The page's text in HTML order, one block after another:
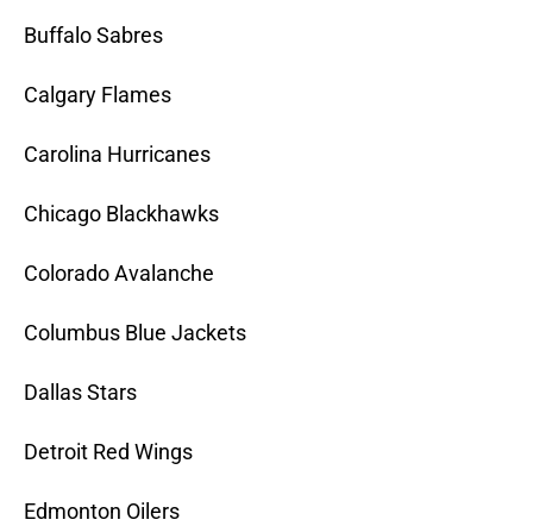
Buffalo Sabres
Calgary Flames
Carolina Hurricanes
Chicago Blackhawks
Colorado Avalanche
Columbus Blue Jackets
Dallas Stars
Detroit Red Wings
Edmonton Oilers